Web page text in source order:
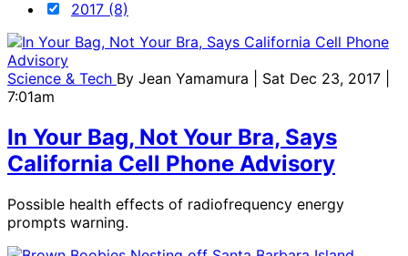
2017 (8)
Science & Tech By Jean Yamamura
| Sat Dec 23, 2017 |
7:01am
In Your Bag, Not Your Bra, Says
California Cell Phone Advisory
Possible health effects of radiofrequency energy
prompts warning.